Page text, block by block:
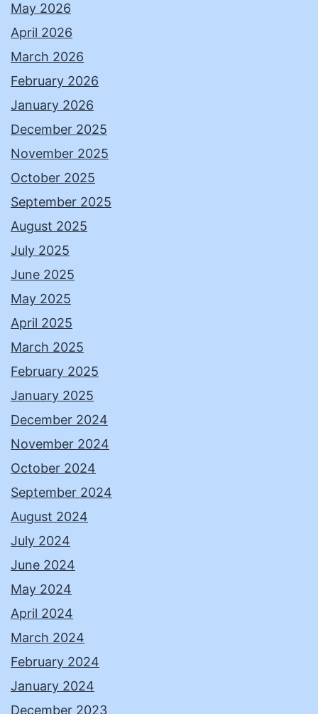
May 2026
April 2026
March 2026
February 2026
January 2026
December 2025
November 2025
October 2025
September 2025
August 2025
July 2025
June 2025
May 2025
April 2025
March 2025
February 2025
January 2025
December 2024
November 2024
October 2024
September 2024
August 2024
July 2024
June 2024
May 2024
April 2024
March 2024
February 2024
January 2024
December 2023